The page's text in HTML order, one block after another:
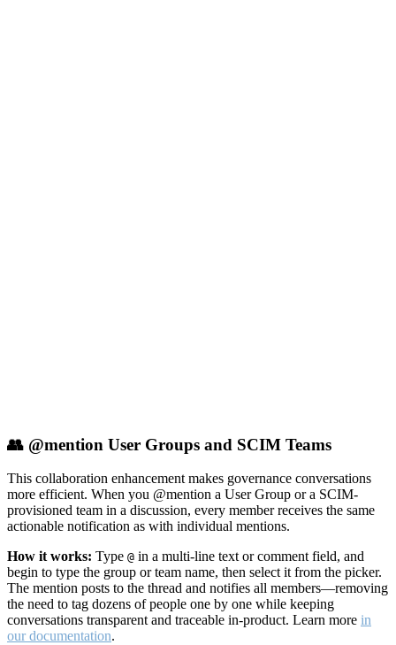
👥 @mention User Groups and SCIM Teams
This collaboration enhancement makes governance conversations
more efficient. When you @mention a User Group or a SCIM-
provisioned team in a discussion, every member receives the same
actionable notification as with individual mentions.
How it works: Type @ in a multi-line text or comment field, and
begin to type the group or team name, then select it from the picker.
The mention posts to the thread and notifies all members—removing
the need to tag dozens of people one by one while keeping
conversations transparent and traceable in-product. Learn more in
our documentation.